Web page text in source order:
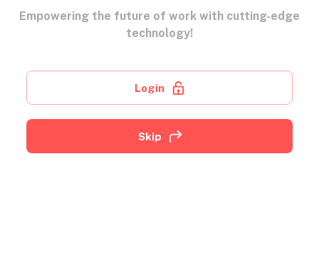
Empowering the future of work with cutting-edge
technology!
Login
Skip